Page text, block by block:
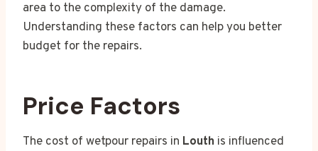
area to the complexity of the damage.
Understanding these factors can help you better
budget for the repairs.
Price Factors
The cost of wetpour repairs in Louth is influenced